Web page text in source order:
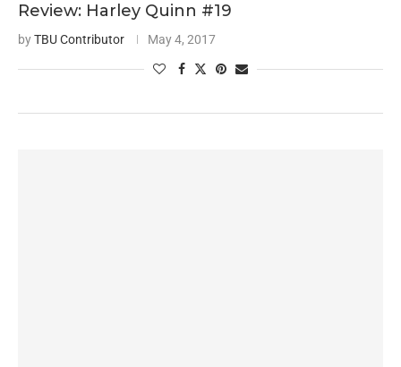
Review: Harley Quinn #19
byTBU Contributor May 4, 2017